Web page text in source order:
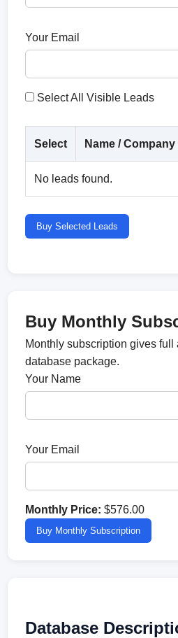
Your Email
Select All Visible Leads
Select Name / Company
No leads found.
Buy Selected Leads
Buy Monthly
Monthly subscription gives full
database package.
Your Name
Your Email
Monthly Price: $576.00
Buy Monthly Subscription
Database